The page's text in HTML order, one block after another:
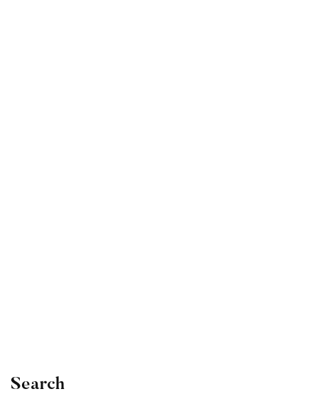
Search